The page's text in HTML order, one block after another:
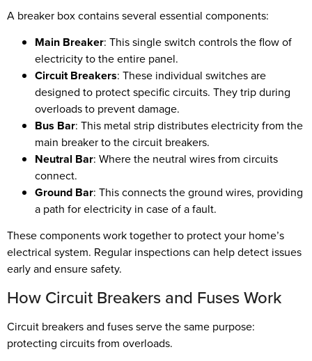
A breaker box contains several essential components:
Main Breaker: This single switch controls the flow of
electricity to the entire panel.
Circuit Breakers: These individual switches are
designed to protect specific circuits. They trip during
overloads to prevent damage.
Bus Bar: This metal strip distributes electricity from the
main breaker to the circuit breakers.
Neutral Bar: Where the neutral wires from circuits
connect.
Ground Bar: This connects the ground wires, providing
a path for electricity in case of a fault.
These components work together to protect your home’s
electrical system. Regular inspections can help detect issues
early and ensure safety.
How Circuit Breakers and Fuses Work
Circuit breakers and fuses serve the same purpose:
protecting circuits from overloads.